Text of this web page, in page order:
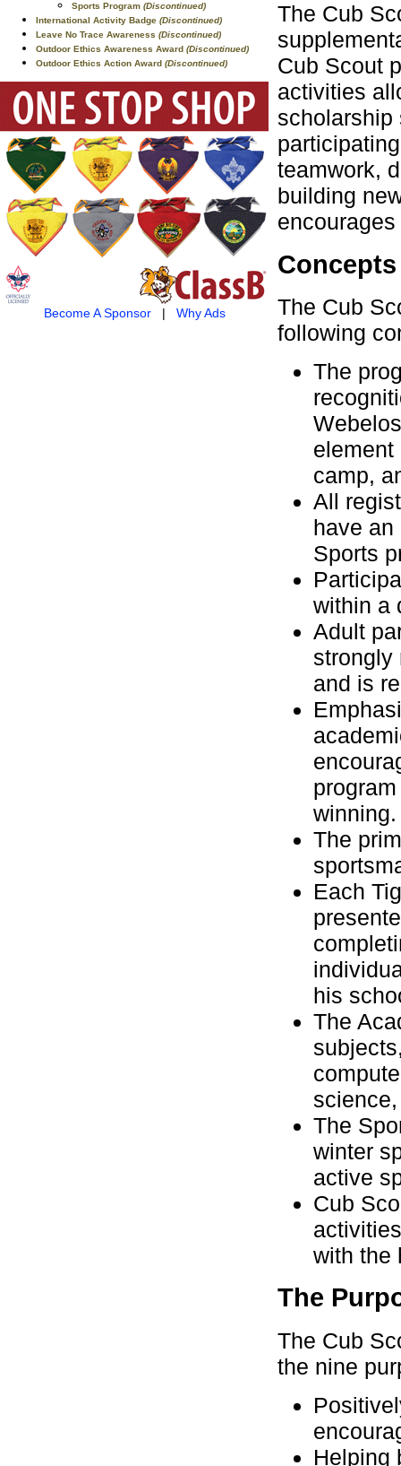
Sports Program (Discontinued)
International Activity Badge (Discontinued)
Leave No Trace Awareness (Discontinued)
Outdoor Ethics Awareness Award (Discontinued)
Outdoor Ethics Action Award (Discontinued)
Become A Sponsor| Why Ads
The Cub
Cub Scout
activities
scholarship
teamwork,
building
The Cub
following
The
element
camp,
All
have an
Sports
within a
Adult
strongly
and is
winning.
The
Each
his
The
The
winter
active
Cub
with the
The
The Cub
the nine
Helping